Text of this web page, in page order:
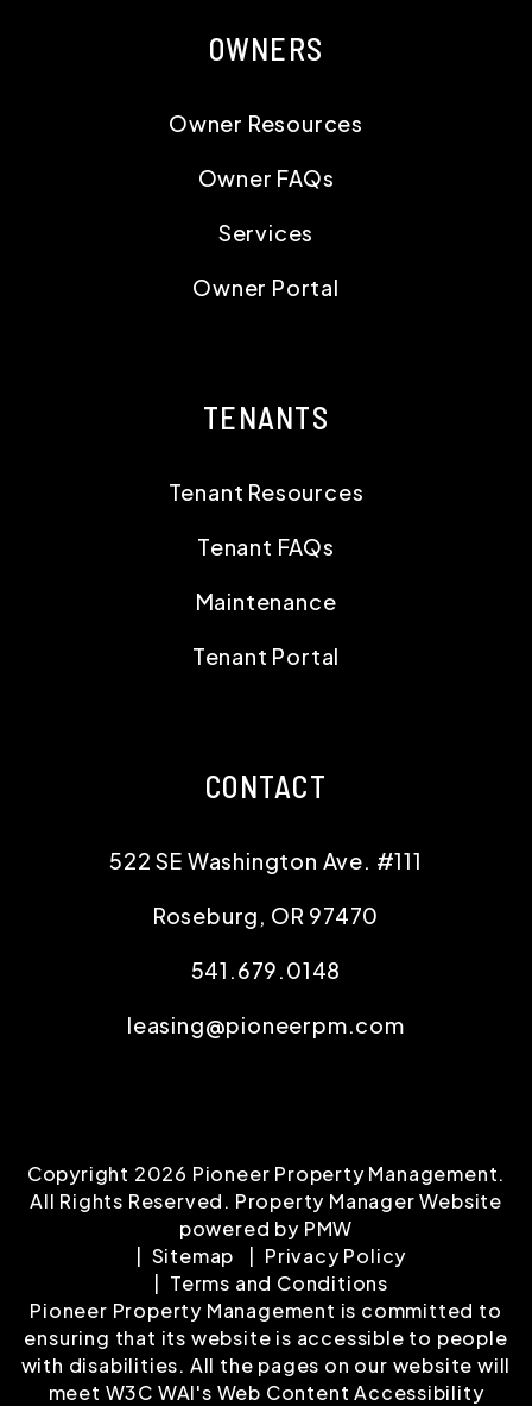
OWNERS
Owner Resources
Owner FAQs
Services
Owner Portal
TENANTS
Tenant Resources
Tenant FAQs
Maintenance
Tenant Portal
CONTACT
522 SE Washington Ave. #111
Roseburg, OR 97470
541.679.0148
leasing@pioneerpm.com
Copyright 2026 Pioneer Property Management.
All Rights Reserved. Property Manager Website
powered by PMW
Sitemap
Privacy Policy
Terms and Conditions
Pioneer Property Management is committed to
ensuring that its website is accessible to people
with disabilities. All the pages on our website will
meet W3C WAI's Web Content Accessibility